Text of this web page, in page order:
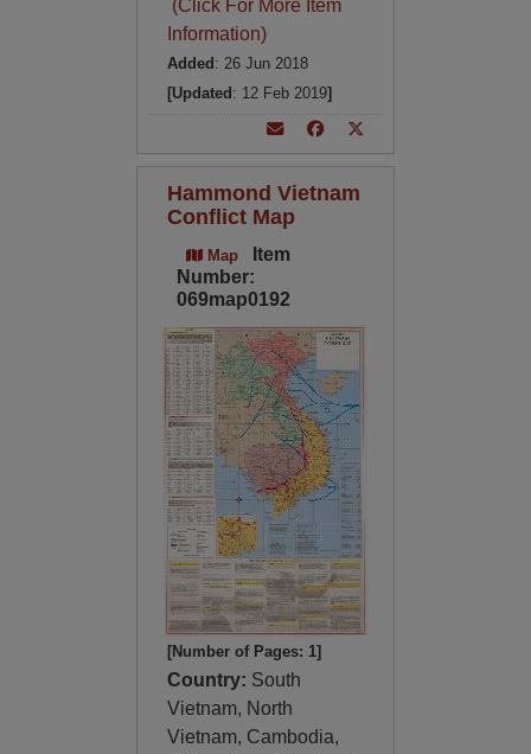
(Click For More Item
Information)
Added : 26 Jun 2018
[Updated : 12 Feb 2019]
Hammond Vietnam
Conflict Map
Map
Item
Number:
069map0192
[Number of Pages: 1]
Country: South
Vietnam, North
Vietnam, Cambodia,